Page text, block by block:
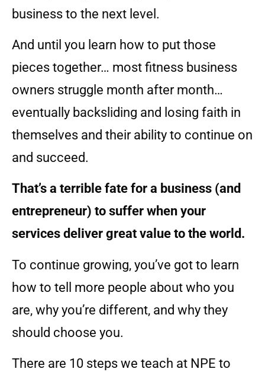
business to the next level.
And until you learn how to put those
pieces together… most fitness business
owners struggle month after month…
eventually backsliding and losing faith in
themselves and their ability to continue on
and succeed.
That’s a terrible fate for a business (and
entrepreneur) to suffer when your
services deliver great value to the world.
To continue growing, you’ve got to learn
how to tell more people about who you
are, why you’re different, and why they
should choose you.
There are 10 steps we teach at NPE to